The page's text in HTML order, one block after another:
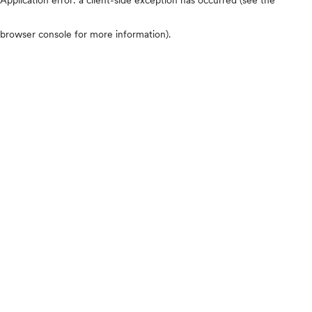
browser console for more information).